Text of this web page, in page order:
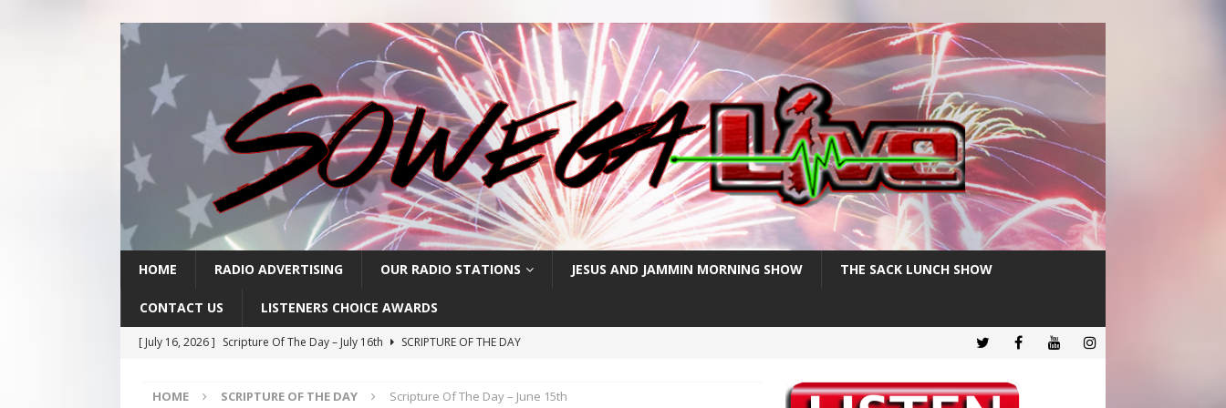
HOME RADIO ADVERTISING OUR RADIO STATIONS JESUS AND JAMMIN MORNING SHOW THE SACK LUNCH SHOW
CONTACT US LISTENERS CHOICE AWARDS
[ July 16, 2026 ] Scripture Of The Day – July 16th
SCRIPTURE OF THE DAY
[ July 15, 2026 ]
Scripture Of The Day- July 15th
SCRIPTURE OF THE DAY
HOME SCRIPTURE OF THE DAY Scripture Of The Day – June 15th